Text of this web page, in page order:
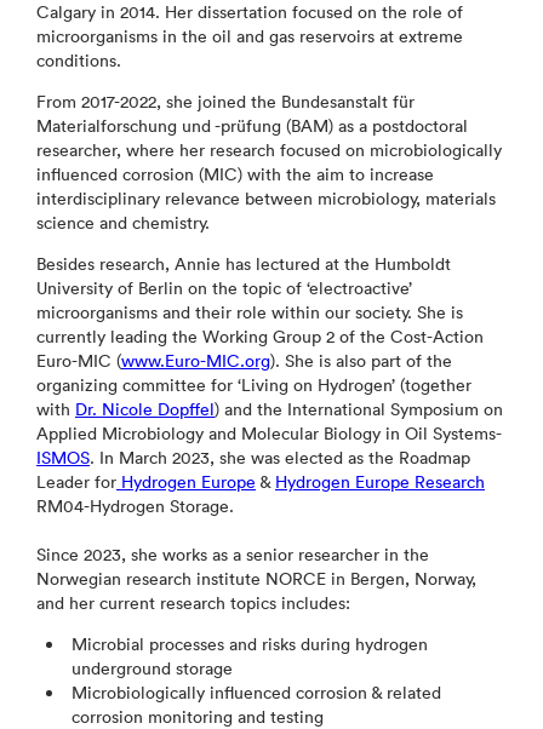
Calgary in 2014. Her dissertation focused on the role of
microorganisms in the oil and gas reservoirs at extreme
conditions.
From 2017-2022, she joined the Bundesanstalt für
Materialforschung und -prüfung (BAM) as a postdoctoral
researcher, where her research focused on microbiologically
influenced corrosion (MIC) with the aim to increase
interdisciplinary relevance between microbiology, materials
science and chemistry.
Besides research, Annie has lectured at the Humboldt
University of Berlin on the topic of ‘electroactive’
microorganisms and their role within our society. She is
currently leading the Working Group 2 of the Cost-Action
Euro-MIC (www.Euro-MIC.org). She is also part of the
organizing committee for ‘Living on Hydrogen’ (together
with Dr. Nicole Dopffel) and the International Symposium on
Applied Microbiology and Molecular Biology in Oil Systems-
ISMOS. In March 2023, she was elected as the Roadmap
Leader for Hydrogen Europe & Hydrogen Europe Research
RM04-Hydrogen Storage.
Since 2023, she works as a senior researcher in the
Norwegian research institute NORCE in Bergen, Norway,
and her current research topics includes:
Microbial processes and risks during hydrogen
underground storage
Microbiologically influenced corrosion & related
corrosion monitoring and testing